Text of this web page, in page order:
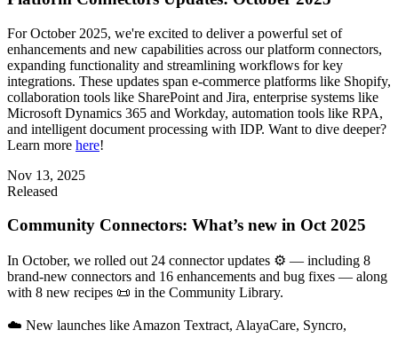
For October 2025, we're excited to deliver a powerful set of
enhancements and new capabilities across our platform connectors,
expanding functionality and streamlining workflows for key
integrations. These updates span e-commerce platforms like Shopify,
collaboration tools like SharePoint and Jira, enterprise systems like
Microsoft Dynamics 365 and Workday, automation tools like RPA,
and intelligent document processing with IDP. Want to dive deeper?
Learn more here!
Nov 13, 2025
Released
Community Connectors: What’s new in Oct 2025
In October, we rolled out 24 connector updates ⚙️ — including 8
brand-new connectors and 16 enhancements and bug fixes — along
with 8 new recipes 📜 in the Community Library.
☁️ New launches like Amazon Textract, AlayaCare, Syncro,